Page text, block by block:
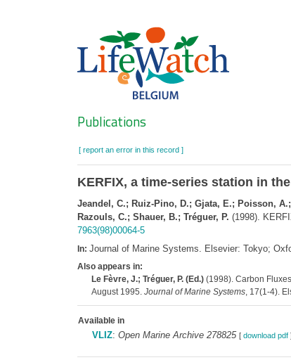
Search
Publications
[ report an error in this record ]
KERFIX, a time-series station in
Jeandel, C.; Ruiz-Pino, D.; Gjata, E.; Poisson,
Razouls, C.; Shauer, B.; Tréguer, P. (1998).
7963(98)00064-5
In: Journal of Marine Systems. Elsevier: Tokyo;
Also appears in:
Le Fèvre, J.; Tréguer, P. (Ed.)(1998). Carbon
August 1995. Journal of Marine Systems, 17(1-4).
Available in
VLIZ: Open Marine Archive 278825 [ download pdf